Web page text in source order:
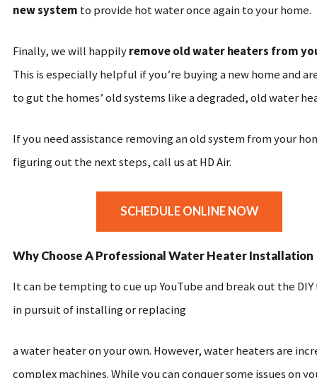
new system to provide hot water once again to your home.
Finally, we will happilyremove old water heaters from
This is especially helpful if you’re buying a new home and
to gut the homes’ old systems like a degraded, old water
If you need assistance removing an old system from your
figuring out the next steps, call us at HD Air.
SCHEDULE ONLINE NOW
Why Choose A Professional Water Heater Installation
It can be tempting to cue up YouTube and break out the
in pursuit of installing or replacing
a water heater on your own. However, water heaters are
complex machines. While you can conquer some issues on